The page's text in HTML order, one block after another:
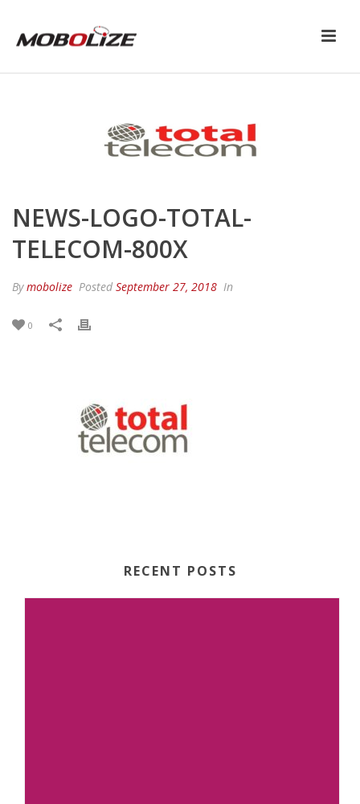
NEWS-LOGO-TOTAL-
TELECOM-800X
Bymobolize Posted September 27, 2018 In
0
RECENT POSTS